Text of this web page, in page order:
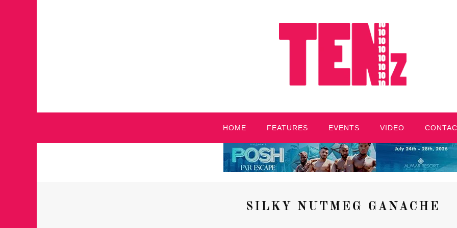
HOME FEATURES EVENTS VIDEO
SILKY NUTMEG GANACHE